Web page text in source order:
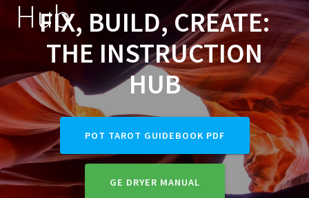
Hub
FIX, BUILD, CREATE:
THE INSTRUCTION
HUB
POT TAROT GUIDEBOOK PDF
GE DRYER MANUAL